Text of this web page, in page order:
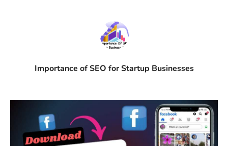
Importance of SEO for Startup Businesses